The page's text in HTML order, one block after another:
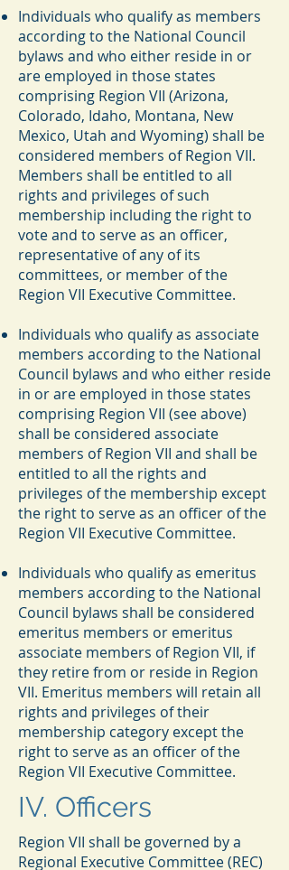
Individuals who qualify as members
according to the National Council
bylaws and who either reside in or
are employed in those states
comprising Region VII (Arizona,
Colorado, Idaho, Montana, New
Mexico, Utah and Wyoming) shall be
considered members of Region VII.
Members shall be entitled to all
rights and privileges of such
membership including the right to
vote and to serve as an officer,
representative of any of its
committees, or member of the
Region VII Executive Committee.
Individuals who qualify as associate
members according to the National
Council bylaws and who either reside
in or are employed in those states
comprising Region VII (see above)
shall be considered associate
members of Region VII and shall be
entitled to all the rights and
privileges of the membership except
the right to serve as an officer of the
Region VII Executive Committee.
Individuals who qualify as emeritus
members according to the National
Council bylaws shall be considered
emeritus members or emeritus
associate members of Region VII, if
they retire from or reside in Region
VII. Emeritus members will retain all
rights and privileges of their
membership category except the
right to serve as an officer of the
Region VII Executive Committee.
IV. Officers
Region VII shall be governed by a
Regional Executive Committee (REC)